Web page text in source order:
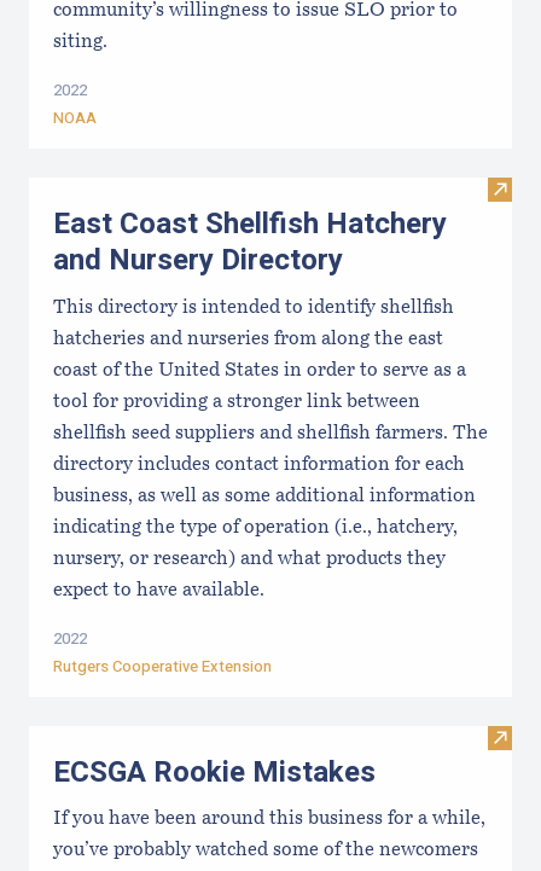
community’s willingness to issue SLO prior to
siting.
2022
NOAA
Visit
East Coast Shellfish Hatchery
and Nursery Directory
This directory is intended to identify shellfish
hatcheries and nurseries from along the east
coast of the United States in order to serve as a
tool for providing a stronger link between
shellfish seed suppliers and shellfish farmers. The
directory includes contact information for each
business, as well as some additional information
indicating the type of operation (i.e., hatchery,
nursery, or research) and what products they
expect to have available.
2022
Rutgers Cooperative Extension
Visit
ECSGA Rookie Mistakes
If you have been around this business for a while,
you’ve probably watched some of the newcomers